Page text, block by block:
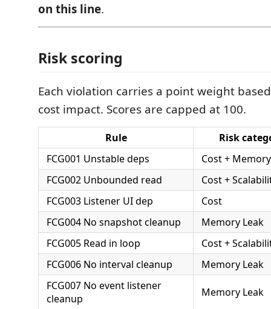
on this line.
Risk scoring
Each violation carries a point weight
cost impact. Scores are capped at 100.
Rule
Risk
FCG001 Unstable deps
Cost +
FCG002 Unbounded read
Cost +
FCG003 Listener UI dep
Cost
FCG004 No snapshot cleanup
Memory Leak
FCG005 Read in loop
Cost +
FCG006 No interval cleanup
Memory Leak
FCG007 No event listener
cleanup
Memory Leak